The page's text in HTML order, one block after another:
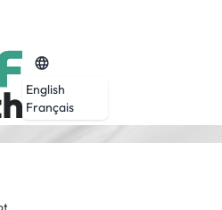
English
Français